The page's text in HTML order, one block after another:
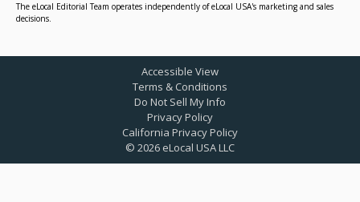
The eLocal Editorial Team operates independently of eLocal USA's marketing and sales
decisions.
© 2026 eLocal USA LLC
Accessible View
Terms & Conditions
Do Not Sell My Info
Privacy Policy
California Privacy Policy